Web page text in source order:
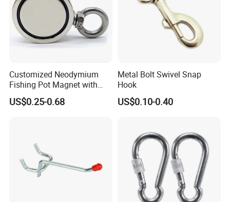
Customized Neodymium
Fishing Pot Magnet with
300kgs/660lbs Pull Force
Permanent Magnet
US$0.25-0.68
Metal Bolt Swivel Snap
Hook
US$0.10-0.40